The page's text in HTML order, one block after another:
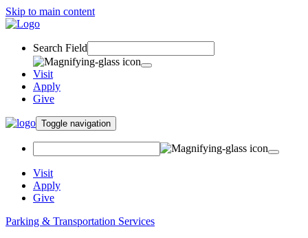
Skip to main content
Search Field
Visit
Apply
Give
Toggle navigation
Visit
Apply
Give
Parking & Transportation Services